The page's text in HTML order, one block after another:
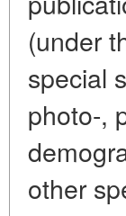
(under
special
photo-,
other